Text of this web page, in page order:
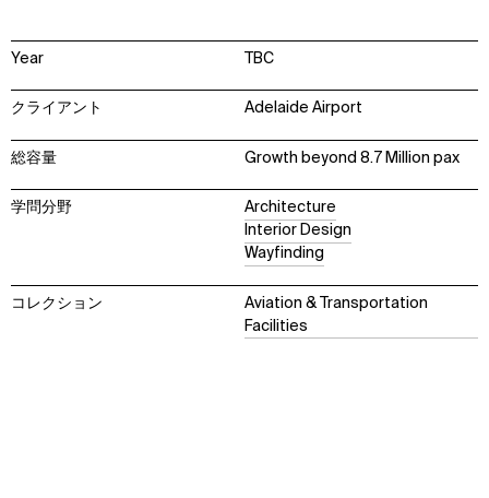
Year TBC
クライアント Adelaide Airport
総容量 Growth beyond 8.7 Million pax
学問分野
Architecture
Interior Design
Wayfinding
コレクション
Aviation & Transportation
Facilities